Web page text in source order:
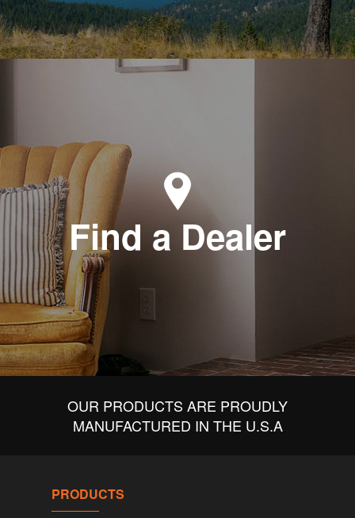
Find a Dealer
OUR PRODUCTS ARE PROUDLY
MANUFACTURED IN THE U.S.A
PRODUCTS